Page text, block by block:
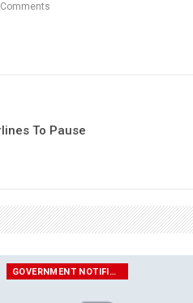
To Pause
GOVERNMENT NOTIFICATIONS